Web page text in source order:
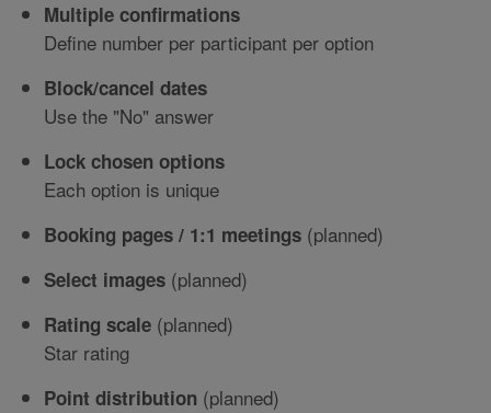
Multiple confirmations
Define number per participant per option
Block/cancel dates
Use the "No" answer
Lock chosen options
Each option is unique
Booking pages / 1:1 meetings (planned)
Select images (planned)
Rating scale (planned)
Star rating
Point distribution (planned)